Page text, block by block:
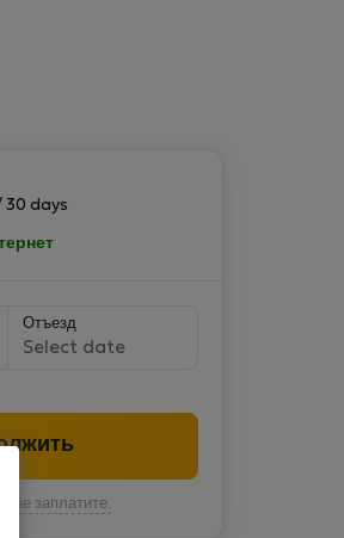
30 days
Отъезд
Select date
не заплатите.